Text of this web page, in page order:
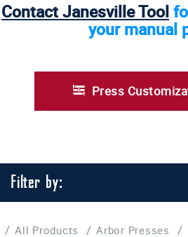
/ All Products / Arbor Presses /
Contact Janesville Tool
your manual
Press
Filter by: